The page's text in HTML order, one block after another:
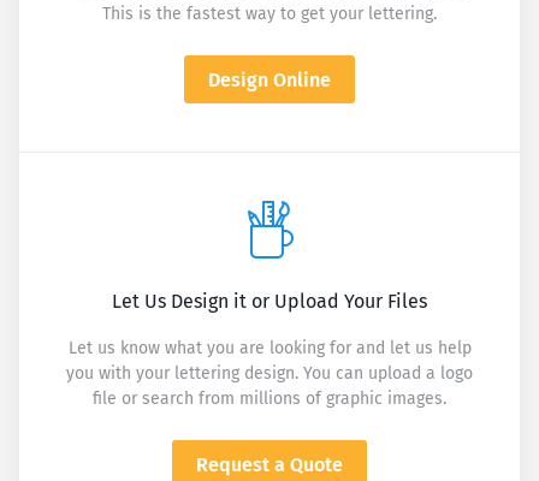
This is the fastest way to get your lettering.
Design Online
Let Us Design it or Upload Your Files
Let us know what you are looking for and let us help
you with your lettering design. You can upload a logo
file or search from millions of graphic images.
Request a Quote